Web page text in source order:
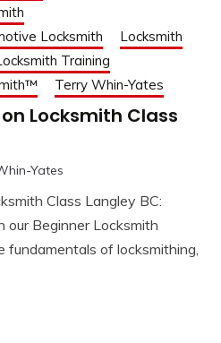
Locksmith
Locksmith
Training
Terry Whin-Yates
Locksmith Class
Yates
Class Langley BC:
our Beginner Locksmith
fundamentals of locksmithing,